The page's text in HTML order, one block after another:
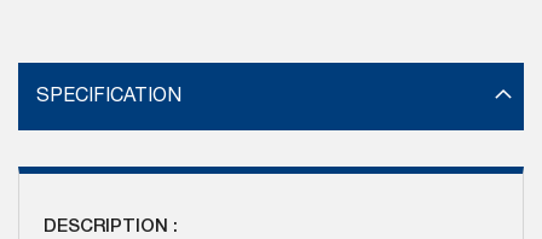
SPECIFICATION
DESCRIPTION :